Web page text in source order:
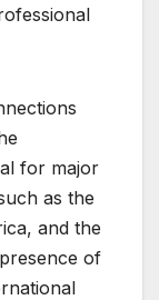
for major
as the
and the
of